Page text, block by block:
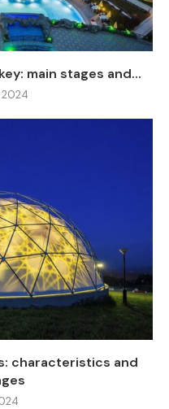
main stages and...
characteristics and